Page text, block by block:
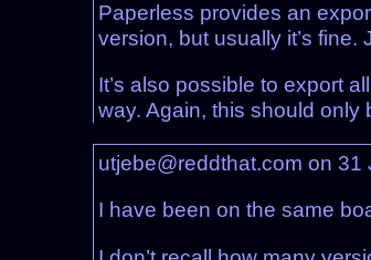
Paperless provides an
version, but usually it’s
It’s also possible to export
way. Again, this should
utjebe@reddthat.com on
I have been on the same